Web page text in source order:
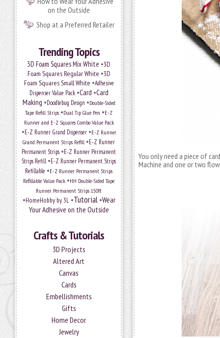
on the Outside
Shop at a Preferred Retailer
Trending Topics
3D Foam Squares Mix White •3D
Foam Squares Regular White •3D
Foam Squares Small White •Adhesive
Dispenser Value Pack•Card •Card
Making •Doodlebug Design •Double-Sided
Tape Refill Strips •Dual Tip Glue Pen •E-Z
Runner and E-Z Squares Combo Value Pack
•E-Z Runner Grand Dispenser•E-Z Runner
Grand Permanent Strips Refill •E-Z Runner
Permanent Strips •E-Z Runner Permanent
Strips Refill •E-Z Runner Permanent Strips
Refillable •E-Z Runner Permanent Strips
Refillable Value Pack •HH Double-Sided Tape
Runner Permanent Strips 150ft
•HomeHobby by 3L•Tutorial•Wear
Your Adhesive on the Outside
Crafts & Tutorials
3D Projects
Altered Art
Canvas
Cards
Embellishments
Gifts
Home Decor
Jewelry
You only need a piece of
Machine and one or two